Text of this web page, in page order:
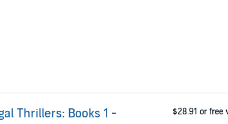
Thrillers: Books 1 -
$28.91 or free